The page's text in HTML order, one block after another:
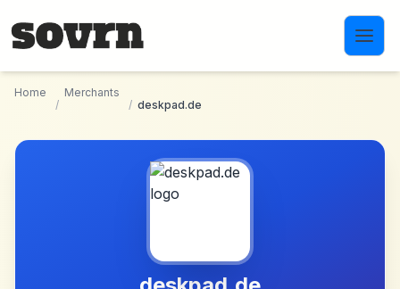
Home
/
Merchants
/ deskpad.de